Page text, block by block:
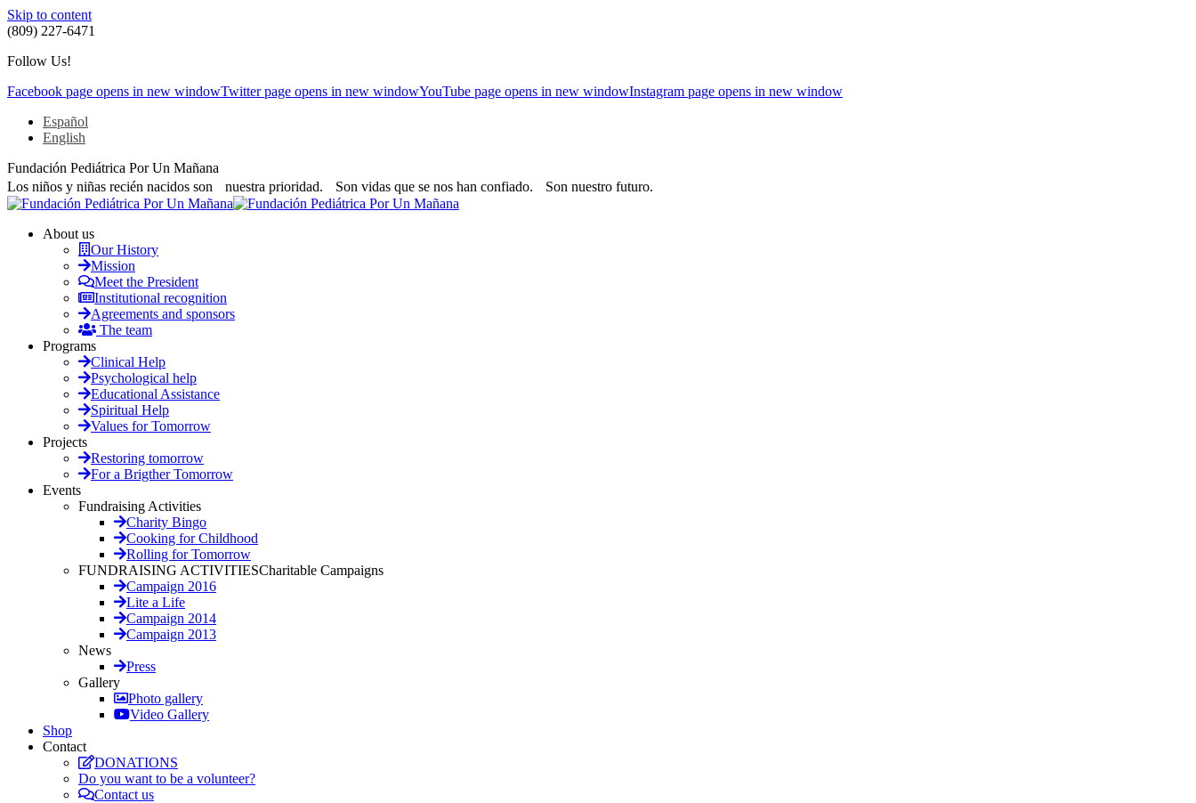
Skip to content
(809) 227-6471
Follow Us!
Facebook page opens in new windowTwitter page opens in new windowYouTube page opens in new windowInstagram page opens in new window
Español
English
Fundación Pediátrica Por Un Mañana
Los niños y niñas recién nacidos son nuestra prioridad. Son vidas que se nos han confiado. Son nuestro futuro.
About us
Our History
Mission
Meet the President
Institutional recognition
Agreements and sponsors
The team
Programs
Clinical Help
Psychological help
Educational Assistance
Spiritual Help
Values for Tomorrow
Projects
Restoring tomorrow
For a Brigther Tomorrow
Events
Fundraising Activities
Charity Bingo
Cooking for Childhood
Rolling for Tomorrow
FUNDRAISING ACTIVITIESCharitable Campaigns
Campaign 2016
Lite a Life
Campaign 2014
Campaign 2013
News
Press
Gallery
Photo gallery
Video Gallery
Shop
Contact
DONATIONS
Do you want to be a volunteer?
Contact us